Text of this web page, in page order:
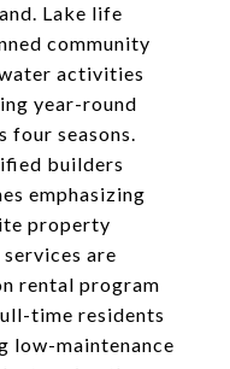
Lake life
community
activities
year-round
four seasons.
builders
emphasizing
property
are
rental program
time residents
low-maintenance